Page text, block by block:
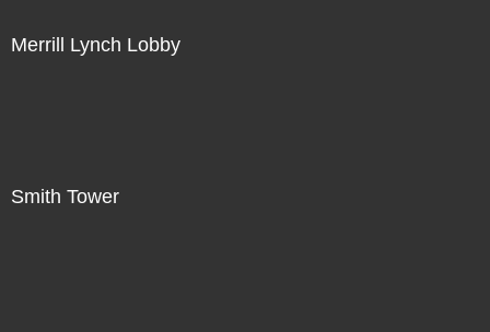
Merrill Lynch Lobby
Smith Tower